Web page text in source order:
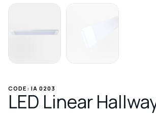
CODE: IA 0203
LED Linear